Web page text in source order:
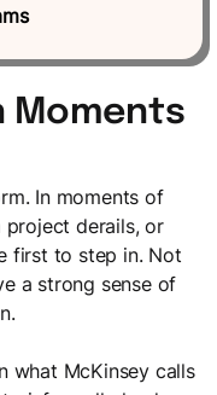
Moments
In moments of
project derails, or
first to step in. Not
a strong sense of
what McKinsey calls